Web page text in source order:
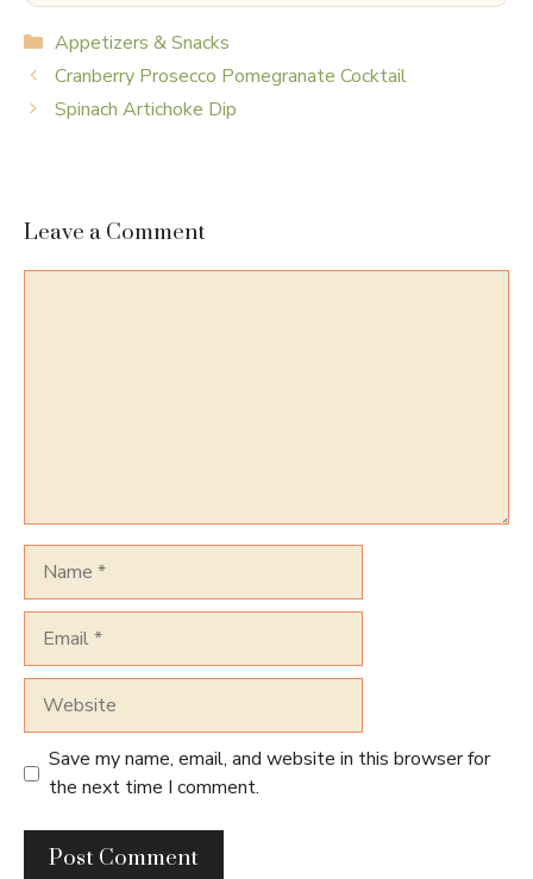
Categories
Appetizers & Snacks
Cranberry Prosecco Pomegranate Cocktail
Spinach Artichoke Dip
Leave a Comment
Save my name, email, and website in this browser for
the next time I comment.